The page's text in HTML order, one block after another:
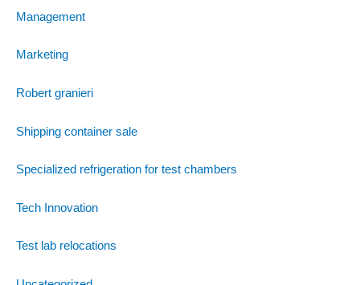
Management
Marketing
Robert granieri
Shipping container sale
Specialized refrigeration for test chambers
Tech Innovation
Test lab relocations